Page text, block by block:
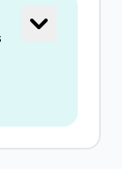
on
and
The
on